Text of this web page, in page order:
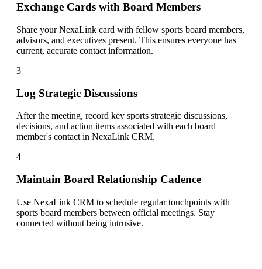
Exchange Cards with Board Members
Share your NexaLink card with fellow sports board members,
advisors, and executives present. This ensures everyone has
current, accurate contact information.
3
Log Strategic Discussions
After the meeting, record key sports strategic discussions,
decisions, and action items associated with each board
member's contact in NexaLink CRM.
4
Maintain Board Relationship Cadence
Use NexaLink CRM to schedule regular touchpoints with
sports board members between official meetings. Stay
connected without being intrusive.